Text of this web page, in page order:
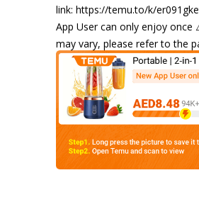
link: https://temu.to/k/
App User can only enjoy
may vary, please refer to the